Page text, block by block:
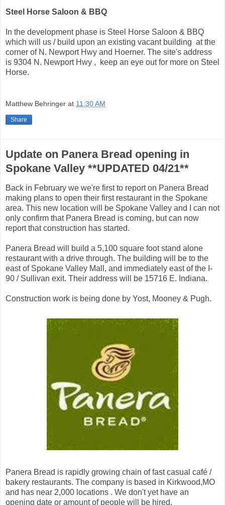
Steel Horse Saloon & BBQ
In the development phase is Steel Horse Saloon & BBQ
which will us / build upon an existing vacant building at the
corner of N. Newport Hwy and Hoerner. The site's address
is 9304 N. Newport Hwy , keep an eye out for more on Steel
Horse.
Matthew Behringer at 11:30 AM
Share
Update on Panera Bread opening in
Spokane Valley **UPDATED 04/21**
Back in February we we're first to report on Panera Bread
making plans to open their first restaurant in the Spokane
area. This new location will be Spokane Valley and I can not
only confirm that Panera Bread is coming, but can now
report that construction has started.
Panera Bread will build a 5,100 square foot stand alone
restaurant with a drive through. The building will be to the
east of Spokane Valley Mall, and immediately east of the I-
90 / Sullivan exit. Their address will be 15716 E. Indiana.
Construction work is being done by Yost, Mooney & Pugh.
Panera Bread is rapidly growing chain of fast casual café /
bakery restaurants. The company is based in Kirkwood,MO
and has near 2,000 locations . We don't yet have an
opening date or amount of people will be hired.